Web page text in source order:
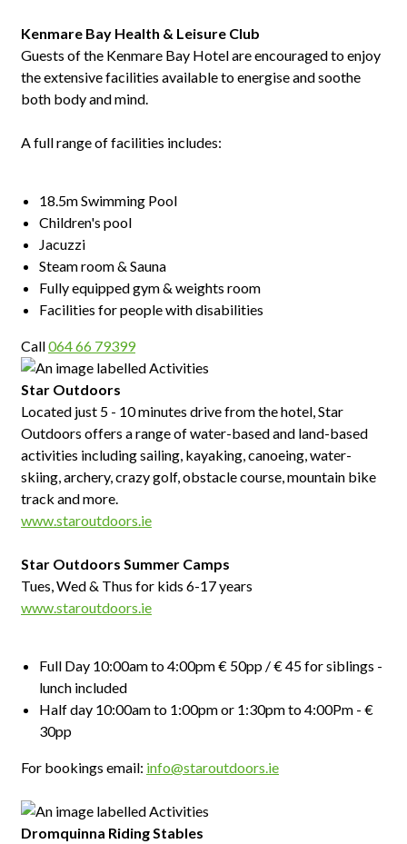
Kenmare Bay Health & Leisure Club
Guests of the Kenmare Bay Hotel are encouraged to enjoy
the extensive facilities available to energise and soothe
both body and mind.
A full range of facilities includes:
18.5m Swimming Pool
Children's pool
Jacuzzi
Steam room & Sauna
Fully equipped gym & weights room
Facilities for people with disabilities
Call064 66 79399
Star Outdoors
Located just 5 - 10 minutes drive from the hotel, Star
Outdoors offers a range of water-based and land-based
activities including sailing, kayaking, canoeing, water-
skiing, archery, crazy golf, obstacle course, mountain bike
track and more.
www.staroutdoors.ie
Star Outdoors Summer Camps
Tues, Wed & Thus for kids 6-17 years
www.staroutdoors.ie
Full Day 10:00am to 4:00pm € 50pp / € 45 for siblings -
lunch included
Half day 10:00am to 1:00pm or 1:30pm to 4:00Pm - €
30pp
For bookings email: info@staroutdoors.ie
Dromquinna Riding Stables